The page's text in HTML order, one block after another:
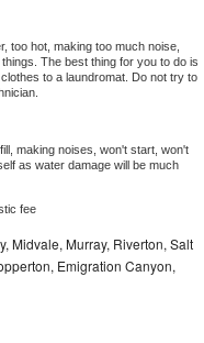
too hot, making too much noise,
The best thing for you to do is
to a laundromat. Do not try to
making noises, won't start, won't
as water damage will be much
fee
Midvale, Murray, Riverton, Salt
Emigration Canyon,